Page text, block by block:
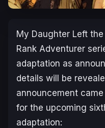
My Daughter Left
Rank Adventurer
adaptation as
details will be
announcement
for the upcoming
adaptation: